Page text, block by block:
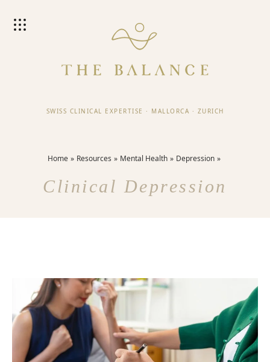
SWISS CLINICAL EXPERTISE · MALLORCA · ZURICH
Home Resources Mental Health Depression
Clinical Depression